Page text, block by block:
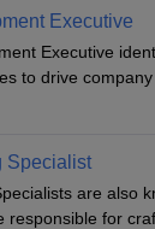
the marketing
or services.
Executive
Executive
to drive
develop
With experience,
a key role in
revenue.
Specialist
are also
responsible for